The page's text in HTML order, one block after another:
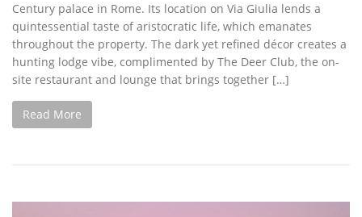
Century palace in Rome. Its location on Via Giulia lends a
quintessential taste of aristocratic life, which emanates
throughout the property. The dark yet refined décor creates a
hunting lodge vibe, complimented by The Deer Club, the on-
site restaurant and lounge that brings together […]
Read More